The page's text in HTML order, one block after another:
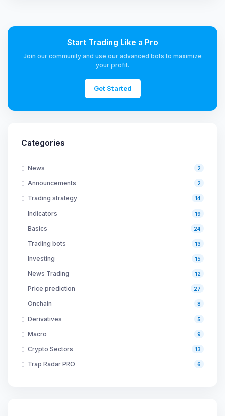
Start Trading Like a Pro
Join our community and use our advanced bots to maximize
your profit.
Get Started
Categories
News 2
Announcements 2
Trading strategy 14
Indicators 19
Basics 24
Trading bots 13
Investing 15
News Trading 12
Price prediction 27
Onchain 8
Derivatives 5
Macro 9
Crypto Sectors 13
Trap Radar PRO 6